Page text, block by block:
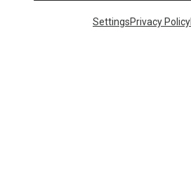
SettingsPrivacy Policy